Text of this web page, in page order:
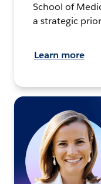
School of
a strategic
Learn more